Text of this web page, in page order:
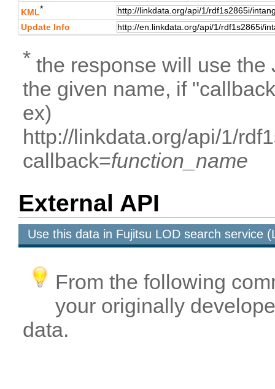
KML*
Update Info
* the response will use the
the given name, if
ex)
http://linkdata.org/api/1/
callback=function_name
External API
Use this data in Fujitsu LOD search service
From the following
your originally
data.